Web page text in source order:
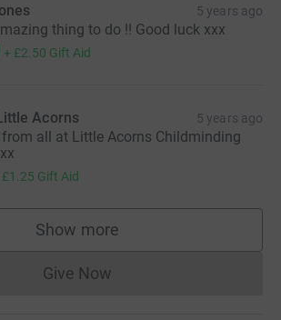
5 years ago
thing to do !! Good luck xxx
+ £2.50 Gift Aid
Acorns 5 years ago
from all at Little Acorns Childminding
£1.25 Gift Aid
Show more
supporters
Give NowDonations cannot currently